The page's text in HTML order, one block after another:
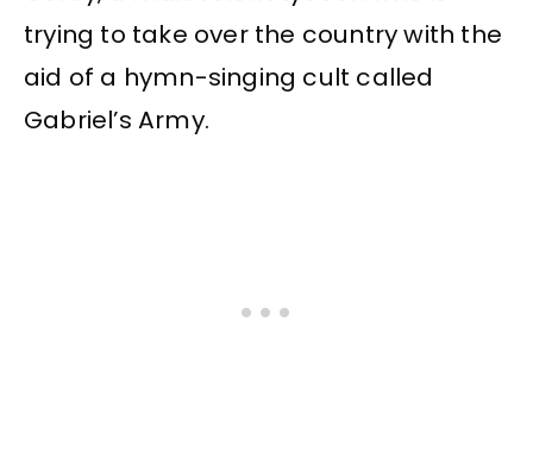
trying to take over the country with the
aid of a hymn-singing cult called
Gabriel’s Army.